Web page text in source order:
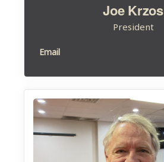
Joe Krzos
President
Email